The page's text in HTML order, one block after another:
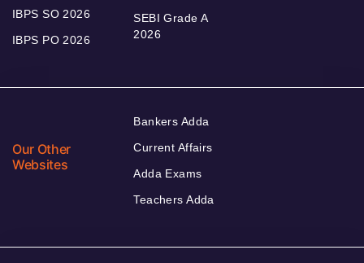
IBPS SO 2026
IBPS PO 2026
SEBI Grade A
2026
Our Other
Websites
Bankers Adda
Current Affairs
Adda Exams
Teachers Adda